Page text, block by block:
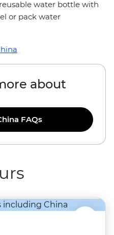
water bottle with
or pack water
about
FAQs